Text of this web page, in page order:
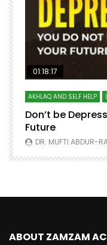
Watch Later
01:18:17
AKHLAQ AND SELF HELP
Don’t be
Future
DR. MUFTI ABDUR-
ABOUT ZAMZAM